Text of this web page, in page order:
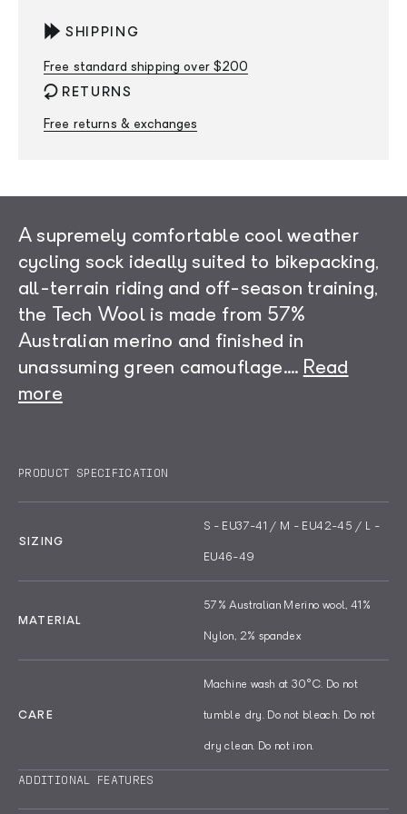
SHIPPING
Free standard shipping over $200
RETURNS
Free returns & exchanges
A supremely comfortable cool weather
cycling sock ideally suited to bikepacking,
all-terrain riding and off-season training,
the Tech Wool is made from 57%
Australian merino and finished in
unassuming green camouflage.... Read
more
arch for enhanced comfort, the sock
created by intertwining Nylon yarn with
merino wool, building in a lasting quality
than a 100% wool sock.
resistant, the Tech Wool benefits from
including its natural thermo-regulation
properties that warm or cool as your
PRODUCT SPECIFICATION
SIZING
S - EU37-41 / M - EU42-45 / L -
EU46-49
MATERIAL
57% Australian Merino wool, 41%
Nylon, 2% spandex
CARE
Machine wash at 30°C. Do not
tumble dry. Do not bleach. Do not
dry clean. Do not iron.
ADDITIONAL FEATURES